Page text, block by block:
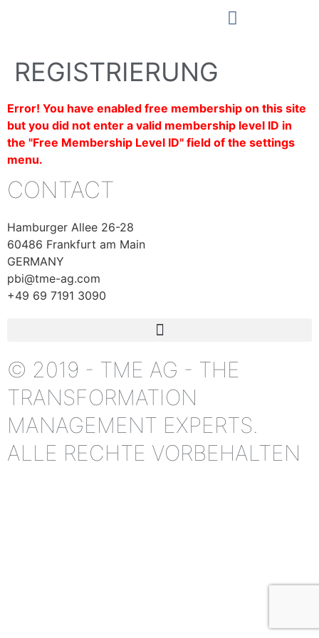
REGISTRIERUNG
Error! You have enabled free membership on this site
but you did not enter a valid membership level ID in
the "Free Membership Level ID" field of the settings
menu.
CONTACT
Hamburger Allee 26-28
60486 Frankfurt am Main
GERMANY
pbi@tme-ag.com
+49 69 7191 3090
© 2019 - TME AG - THE
TRANSFORMATION
MANAGEMENT EXPERTS.
ALLE RECHTE VORBEHALTEN